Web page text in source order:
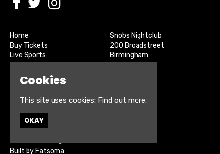
Home
Buy Tickets
Live Sports
Contact
Privacy Policy
Snobs Nightclub
200 Broadstreet
Birmingham
Built by Fatsoma
Cookies
This site uses cookies: Find out more.
OKAY